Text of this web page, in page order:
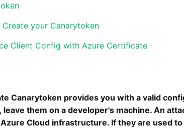
your Canarytoken
Client Config with Azure Certificate
Canarytoken provides you with a valid
them on a developer's machine. An
Cloud infrastructure. If they are used